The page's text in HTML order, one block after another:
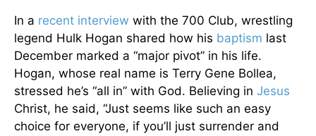
In a recent interview with the 700 Club, wrestling
legend Hulk Hogan shared how his baptism last
December marked a “major pivot” in his life.
Hogan, whose real name is Terry Gene Bollea,
stressed he’s “all in” with God. Believing in Jesus
Christ, he said, “Just seems like such an easy
choice for everyone, if you’ll just surrender and